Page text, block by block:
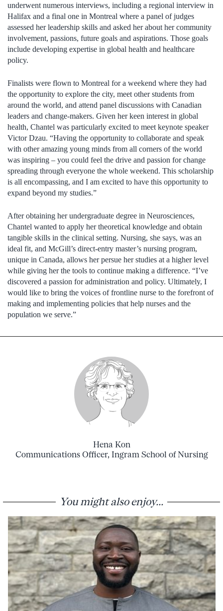
underwent numerous interviews, including a regional interview in
Halifax and a final one in Montreal where a panel of judges
assessed her leadership skills and asked her about her community
involvement, passions, future goals and aspirations. Those goals
include developing expertise in global health and healthcare
policy.
Finalists were flown to Montreal for a weekend where they had
the opportunity to explore the city, meet other students from
around the world, and attend panel discussions with Canadian
leaders and change-makers. Given her keen interest in global
health, Chantel was particularly excited to meet keynote speaker
Victor Dzau. “Having the opportunity to collaborate and speak
with other amazing young minds from all corners of the world
was inspiring – you could feel the drive and passion for change
spreading through everyone the whole weekend. This scholarship
is all encompassing, and I am excited to have this opportunity to
expand beyond my studies.”
After obtaining her undergraduate degree in Neurosciences,
Chantel wanted to apply her theoretical knowledge and obtain
tangible skills in the clinical setting. Nursing, she says, was an
ideal fit, and McGill’s direct-entry master’s nursing program,
unique in Canada, allows her persue her studies at a higher level
while giving her the tools to continue making a difference. “I’ve
discovered a passion for administration and policy. Ultimately, I
would like to bring the voices of frontline nurse to the forefront of
making and implementing policies that help nurses and the
population we serve.”
Hena Kon
Communications Officer, Ingram School of Nursing
You might also enjoy...